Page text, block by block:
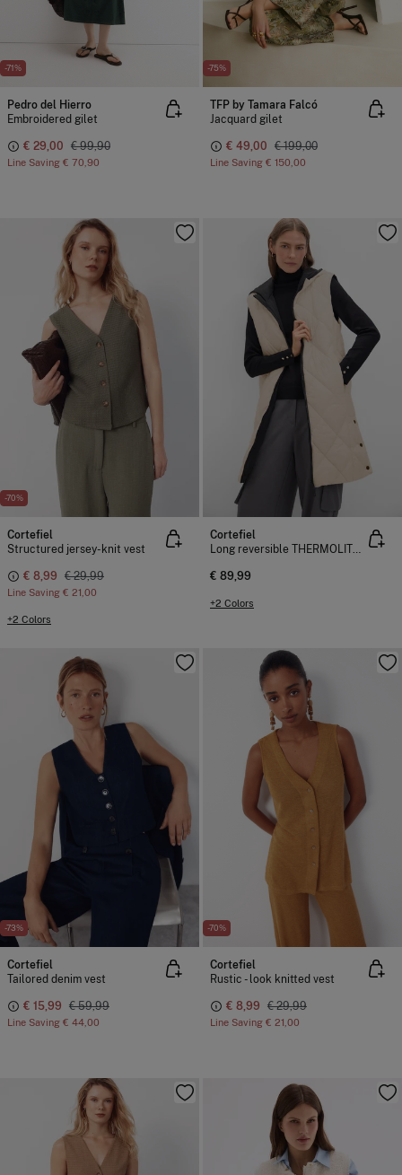
-71%
Pedro del Hierro
Embroidered gilet
€ 29,00 € 99,90
Line Saving € 70,90
-75%
TFP by Tamara Falcó
Jacquard gilet
€ 49,00 € 199,00
Line Saving € 150,00
-70%
Cortefiel
Structured jersey-knit vest
€ 8,99 € 29,99
Line Saving € 21,00
+2 Colors
Cortefiel
Long reversible THERMOLITE ® gilet
€ 89,99
+2 Colors
-73%
Cortefiel
Tailored denim vest
€ 15,99 € 59,99
Line Saving € 44,00
-70%
Cortefiel
Rustic - look knitted vest
€ 8,99 € 29,99
Line Saving € 21,00